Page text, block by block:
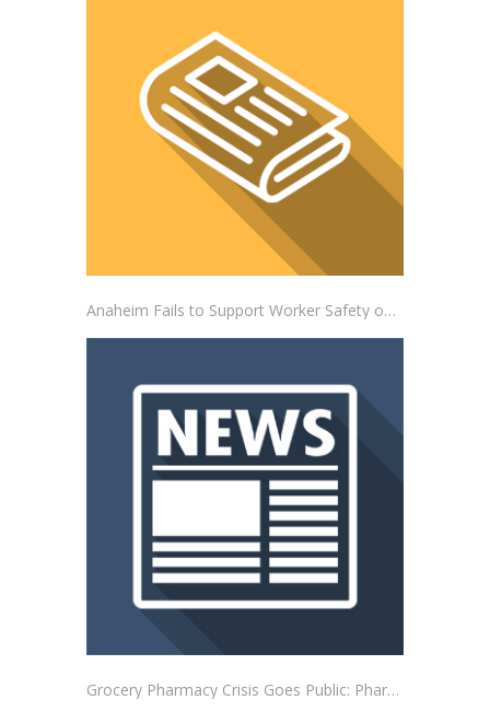
Anaheim Fails to Support Worker Safety on the Job
Grocery Pharmacy Crisis Goes Public: Pharmacists Mobilize Outside Buena Park Store